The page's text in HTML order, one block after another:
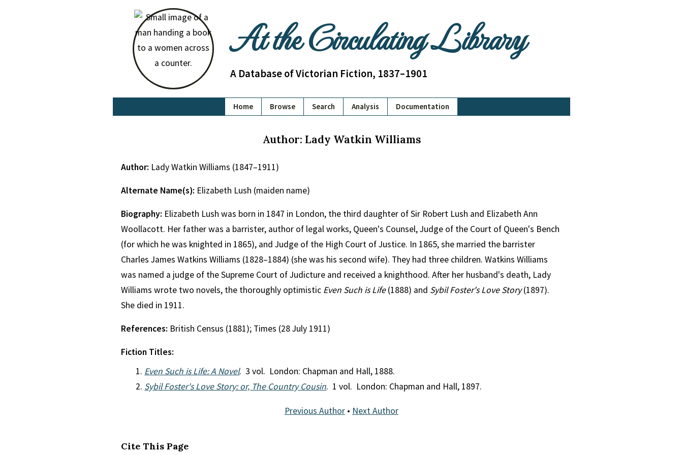
At the Circulating Library
A Database of Victorian Fiction, 1837–1901
Home Browse Search Analysis Documentation
Author: Lady Watkin Williams
Author: Lady Watkin Williams (1847–1911)
Alternate Name(s): Elizabeth Lush (maiden name)
Biography: Elizabeth Lush was born in 1847 in London, the third daughter of Sir Robert Lush and Elizabeth Ann
Woollacott. Her father was a barrister, author of legal works, Queen's Counsel, Judge of the Court of Queen's Bench
(for which he was knighted in 1865), and Judge of the High Court of Justice. In 1865, she married the barrister
Charles James Watkins Williams (1828–1884) (she was his second wife). They had three children. Watkins Williams
was named a judge of the Supreme Court of Judicture and received a knighthood. After her husband's death, Lady
Williams wrote two novels, the thoroughly optimistic Even Such is Life(1888) and Sybil Foster's Love Story(1897).
She died in 1911.
References: British Census (1881); Times (28 July 1911)
Fiction Titles:
Even Such is Life: A Novel. 3 vol. London: Chapman and Hall, 1888.
Sybil Foster's Love Story: or, The Country Cousin. 1 vol. London: Chapman and Hall, 1897.
Previous Author • Next Author
Cite This Page